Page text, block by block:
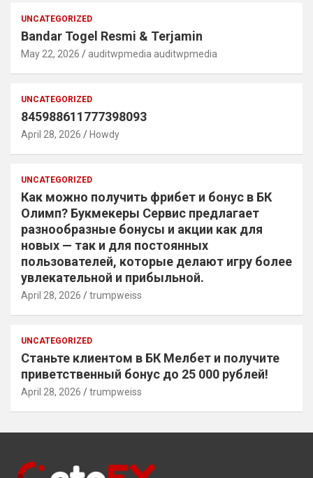
UNCATEGORIZED
Bandar Togel Resmi & Terjamin
May 22, 2026 auditwpmedia auditwpmedia
UNCATEGORIZED
845988611777398093
April 28, 2026 Howdy
UNCATEGORIZED
Как можно получить фрибет и бонус в БК
Олимп? Букмекеры Сервис предлагает
разнообразные бонусы и акции как для
новых — так и для постоянных
пользователей, которые делают игру более
увлекательной и прибыльной.
April 28, 2026 trumpweiss
UNCATEGORIZED
Станьте клиентом в БК Мелбет и получите
приветственный бонус до 25 000 рублей!
April 28, 2026 trumpweiss